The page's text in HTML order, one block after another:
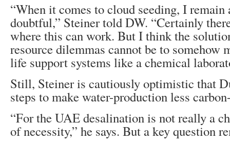
“When it comes to cloud seeding, I
doubtful,” Steiner told DW. “Certainly
where this can work. But I think the
resource dilemmas cannot be to somehow
life support systems like a chemical
Still, Steiner is cautiously optimistic that
steps to make water-production less
“For the UAE desalination is not really a
of necessity,” he says. But a key question